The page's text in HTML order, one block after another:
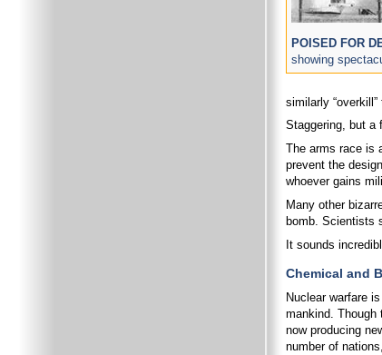
POISED FOR
showing
similarly
Staggering, but a
The arms race is
prevent the
whoever gains
Many other
bomb. Scientists
It sounds
Chemical and
Nuclear warfare
mankind.
now producing
number of